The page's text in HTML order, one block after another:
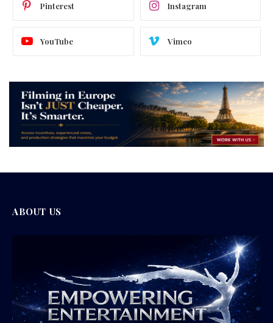
Pinterest Instagram
YouTube Vimeo
ABOUT US